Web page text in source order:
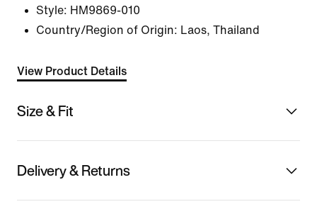
Style: HM9869-010
Country/Region of Origin: Laos, Thailand
View Product Details
Size & Fit
Delivery & Returns